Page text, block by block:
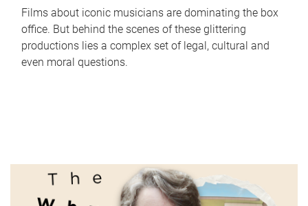
Films about iconic musicians are dominating the box
office. But behind the scenes of these glittering
productions lies a complex set of legal, cultural and
even moral questions.